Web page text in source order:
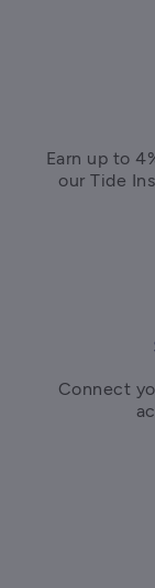
Earn up to
our Tide
Connect